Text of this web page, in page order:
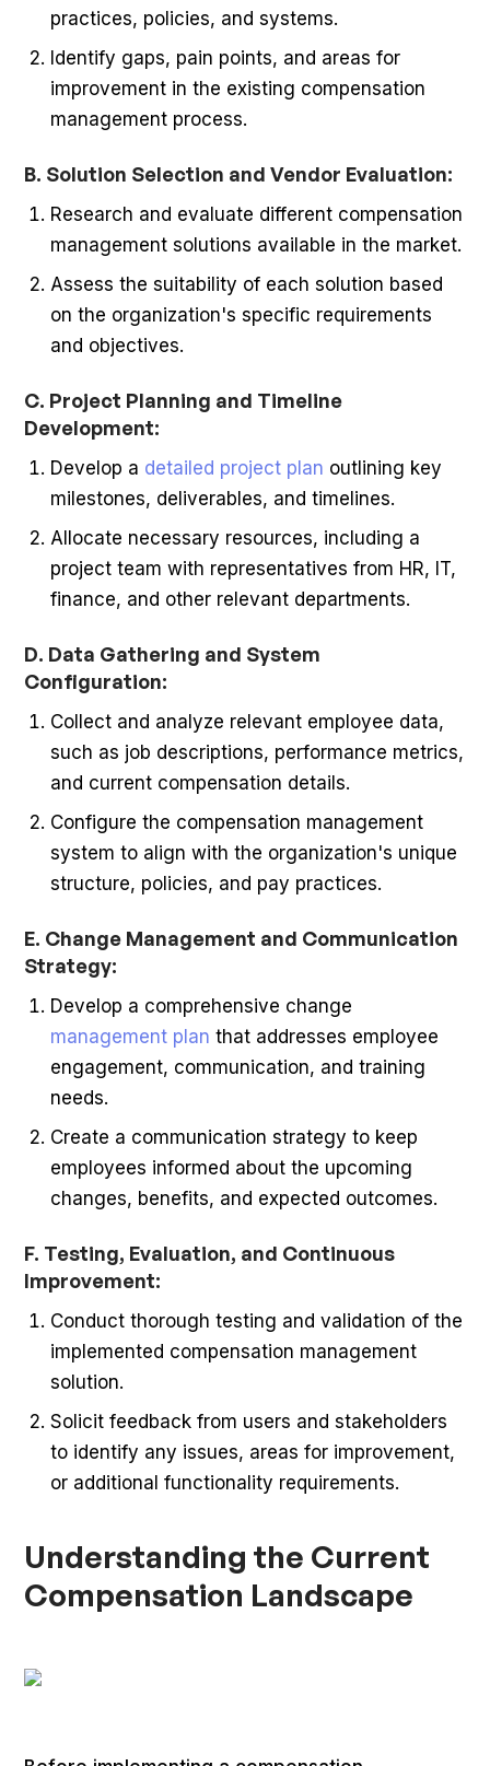
practices, policies, and systems.
Identify gaps, pain points, and areas for
improvement in the existing compensation
management process.
B. Solution Selection and Vendor Evaluation:
Research and evaluate different compensation
management solutions available in the market.
Assess the suitability of each solution based
on the organization's specific requirements
and objectives.
C. Project Planning and Timeline
Development:
Develop a detailed project plan outlining key
milestones, deliverables, and timelines.
Allocate necessary resources, including a
project team with representatives from HR, IT,
finance, and other relevant departments.
D. Data Gathering and System
Configuration:
Collect and analyze relevant employee data,
such as job descriptions, performance metrics,
and current compensation details.
Configure the compensation management
system to align with the organization's unique
structure, policies, and pay practices.
E. Change Management and Communication
Strategy:
Develop a comprehensive change
management plan that addresses employee
engagement, communication, and training
needs.
Create a communication strategy to keep
employees informed about the upcoming
changes, benefits, and expected outcomes.
F. Testing, Evaluation, and Continuous
Improvement:
Conduct thorough testing and validation of the
implemented compensation management
solution.
Solicit feedback from users and stakeholders
to identify any issues, areas for improvement,
or additional functionality requirements.
Understanding the Current
Compensation Landscape